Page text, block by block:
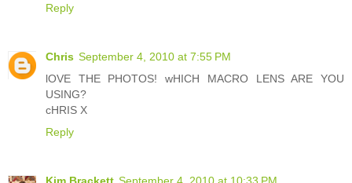
Reply
Chris September 4, 2010 at 7:55 PM
lOVE THE PHOTOS! wHICH MACRO LENS ARE YOU
USING?
cHRIS X
Reply